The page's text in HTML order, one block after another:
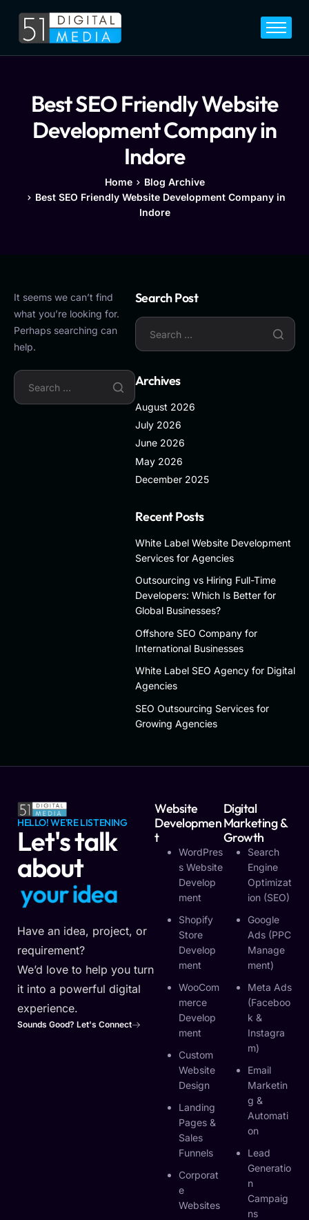
Home
Legal
Blog
Contact
Best SEO Friendly Website
Development Company in
Indore
Home
Blog Archive
Best SEO Friendly Website Development Company in
Indore
It seems we can’t find
what you’re looking for.
Perhaps searching can
help.
Search Post
Archives
August 2026
July 2026
June 2026
May 2026
December 2025
Recent Posts
White Label Website Development
Services for Agencies
Outsourcing vs Hiring Full-Time
Developers: Which Is Better for
Global Businesses?
Offshore SEO Company for
International Businesses
White Label SEO Agency for Digital
Agencies
SEO Outsourcing Services for
Growing Agencies
HELLO! WE'RE LISTENING
Let's talk
about
youridea
Have an idea, project, or
requirement?
We’d love to help you turn
it into a powerful digital
experience.
Sounds Good? Let's Connect
Website
Developmen
T
WordPres
S Website
Develop
Ment
Shopify
Store
Develop
Ment
WooCom
Merce
Develop
Ment
Custom
Website
Design
Landing
Pages &
Sales
Funnels
Corporat
E
Websites
Digital
Marketing &
Growth
Search
Engine
Optimizat
Ion (SEO)
Google
Ads (PPC
Manage
Ment)
Meta Ads
(Faceboo
K &
Instagra
M)
Email
Marketin
G &
Automati
On
Lead
Generatio
N
Campaig
Ns